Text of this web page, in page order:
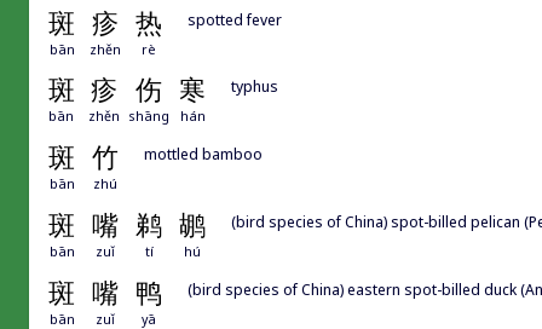
斑 疹 热
bān zhěn rè
spotted fever
斑 疹 伤 寒
bān zhěn shāng hán
typhus
斑 竹
bān zhú
mottled bamboo
斑 嘴 鹈 鹕
bān zuǐ tí hú
(bird species of China) spot-billed pelican
斑 嘴 鸭
bān zuǐ yā
(bird species of China) eastern spot-billed duck